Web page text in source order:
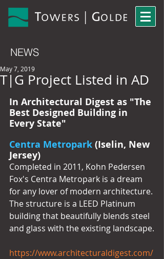
NEWS
T|G Project Listed in AD
May 7, 2019
In Architectural Digest as "The
Best Designed Building in
Every State"
Centra Metropark (Iselin, New
Jersey)
Completed in 2011, Kohn Pedersen
Fox's Centra Metropark is a dream
for any lover of modern architecture.
The structure is a LEED Platinum
building that beautifully blends steel
and glass with the existing landscape.
https://www.architecturaldigest.com/